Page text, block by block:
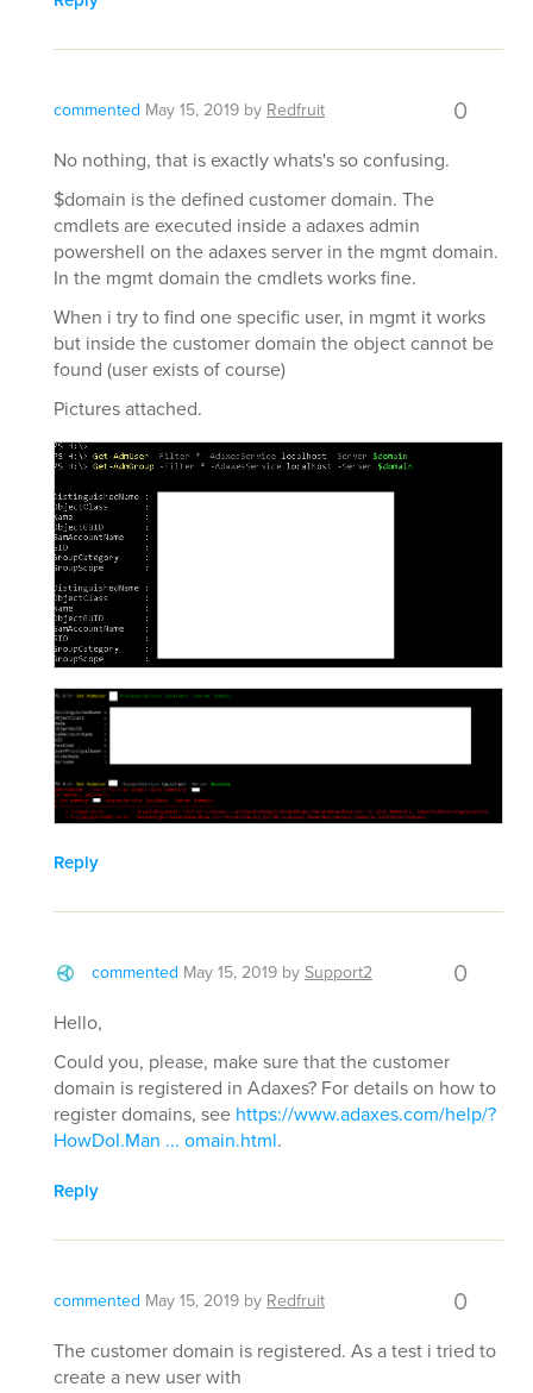
commented May 15, 2019 by Redfruit 0
No nothing, that is exactly whats's so confusing.
$domain is the defined customer domain. The
cmdlets are executed inside a adaxes admin
powershell on the adaxes server in the mgmt domain.
In the mgmt domain the cmdlets works fine.
When i try to find one specific user, in mgmt it works
but inside the customer domain the object cannot be
found (user exists of course)
Pictures attached.
Reply
commented May 15, 2019 bySupport2 0
Hello,
Could you, please, make sure that the customer
domain is registered in Adaxes? For details on how to
register domains, see https://www.adaxes.com/help/?
HowDoI.Man ... omain.html.
Reply
commented May 15, 2019 by Redfruit 0
The customer domain is registered. As a test i tried to
create a new user with